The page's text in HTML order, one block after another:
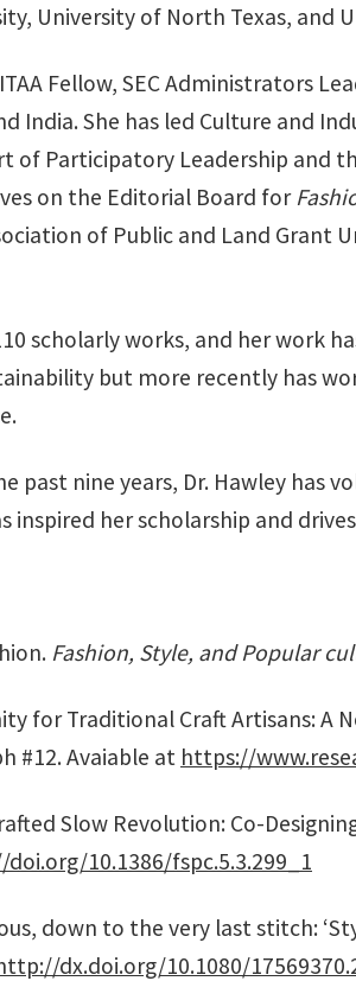
University of North Texas, and
Fellow, SEC Administrators
India. She has led Culture and
of Participatory Leadership and
on the Editorial Board for
of Public and Land Grant
scholarly works, and her work
but more recently has
past nine years, Dr. Hawley
inspired her scholarship and
Fashion, Style, and Popular
for Traditional Craft Artisans: A
#12. Avaiable at https://
Slow Revolution: Co-
10.1386/fspc.5.3.299_1
down to the very last stitch:
dx.doi.org/10.1080/